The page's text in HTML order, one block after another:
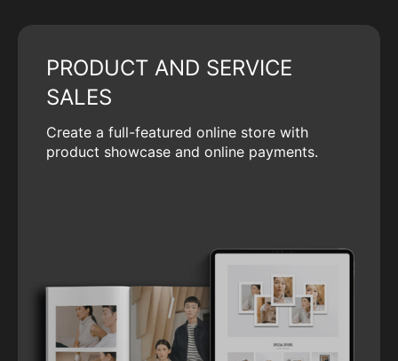
PRODUCT AND SERVICE
SALES
Create a full-featured online store with
product showcase and online payments.